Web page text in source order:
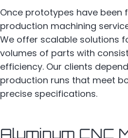
Once prototypes have been
production machining
We offer scalable solutions
volumes of parts with
efficiency. Our clients
production runs that meet
precise specifications.
Aluminum CNC